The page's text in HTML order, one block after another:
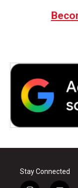
Stay Connected